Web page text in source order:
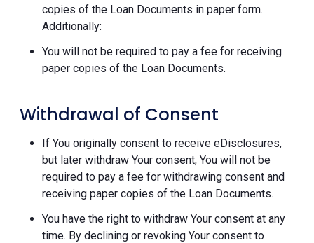
copies of the Loan Documents in paper form.
Additionally:
You will not be required to pay a fee for receiving
paper copies of the Loan Documents.
Withdrawal of Consent
If You originally consent to receive eDisclosures,
but later withdraw Your consent, You will not be
required to pay a fee for withdrawing consent and
receiving paper copies of the Loan Documents.
You have the right to withdraw Your consent at any
time. By declining or revoking Your consent to